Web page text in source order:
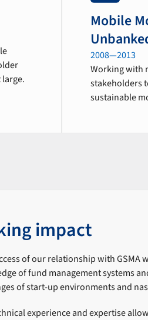
Mobile
2008—2013
Working with
stakeholders
sustainable
impact
of our relationship with
of fund management systems
of start-up environments and
experience and expertise